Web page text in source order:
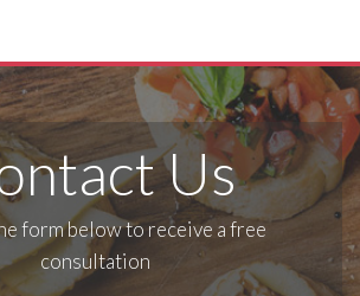
Us
form below to receive a free
consultation